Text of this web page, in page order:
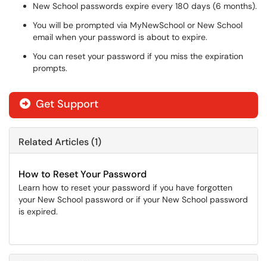
New School passwords expire every 180 days (6 months).
You will be prompted via MyNewSchool or New School
email when your password is about to expire.
You can reset your password if you miss the expiration
prompts.
Get Support
Related Articles (1)
How to Reset Your Password
Learn how to reset your password if you have forgotten
your New School password or if your New School password
is expired.